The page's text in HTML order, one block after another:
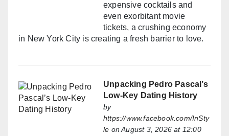
expensive cocktails and
even exorbitant movie
tickets, a crushing economy
in New York City is creating a fresh barrier to love.
Unpacking Pedro Pascal’s
Low-Key Dating History
by
https://www.facebook.com/InSty
le on August 3, 2026 at 12:00